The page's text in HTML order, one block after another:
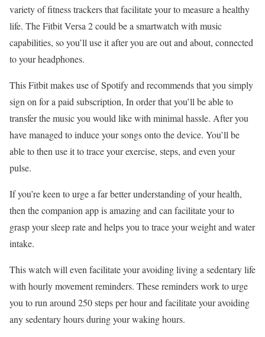
variety of fitness trackers that facilitate your to measure a healthy
life. The Fitbit Versa 2 could be a smartwatch with music
capabilities, so you’ll use it after you are out and about, connected
to your headphones.
This Fitbit makes use of Spotify and recommends that you simply
sign on for a paid subscription, In order that you’ll be able to
transfer the music you would like with minimal hassle. After you
have managed to induce your songs onto the device. You’ll be
able to then use it to trace your exercise, steps, and even your
pulse.
If you’re keen to urge a far better understanding of your health,
then the companion app is amazing and can facilitate your to
grasp your sleep rate and helps you to trace your weight and water
intake.
This watch will even facilitate your avoiding living a sedentary life
with hourly movement reminders. These reminders work to urge
you to run around 250 steps per hour and facilitate your avoiding
any sedentary hours during your waking hours.